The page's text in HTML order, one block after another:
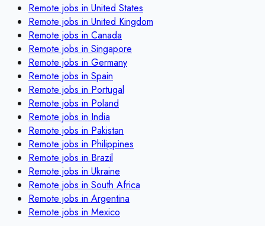
Remote jobs in United States
Remote jobs in United Kingdom
Remote jobs in Canada
Remote jobs in Singapore
Remote jobs in Germany
Remote jobs in Spain
Remote jobs in Portugal
Remote jobs in Poland
Remote jobs in India
Remote jobs in Pakistan
Remote jobs in Philippines
Remote jobs in Brazil
Remote jobs in Ukraine
Remote jobs in South Africa
Remote jobs in Argentina
Remote jobs in Mexico